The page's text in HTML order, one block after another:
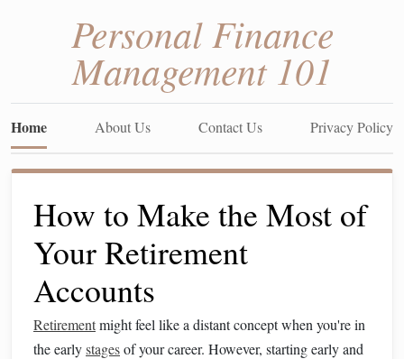
Personal Finance
Management 101
Home About Us Contact Us Privacy Policy
How to Make the Most of
Your Retirement
Accounts
Retirementmight feel like a distant concept when you're in
the earlystagesof your career. However, starting early and